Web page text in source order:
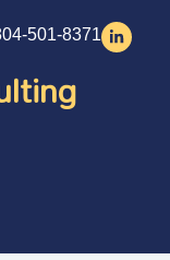
501-8371